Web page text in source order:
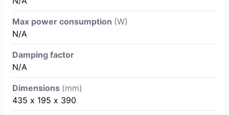
Max power consumption (W)
N/A
Damping factor
N/A
Dimensions (mm)
435 х 195 х 390